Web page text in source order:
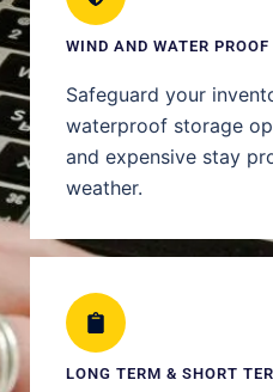
WIND AND WATER PROOF
Safeguard your
waterproof storage
and expensive stay
weather.
LONG TERM & SHORT